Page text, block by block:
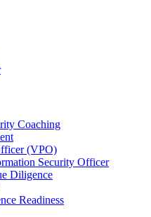
Coaching
(VPO)
Security Officer
Diligence
Readiness